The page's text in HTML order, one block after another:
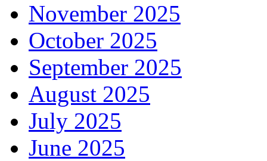
November 2025
October 2025
September 2025
August 2025
July 2025
June 2025